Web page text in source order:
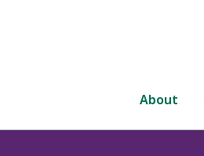
About